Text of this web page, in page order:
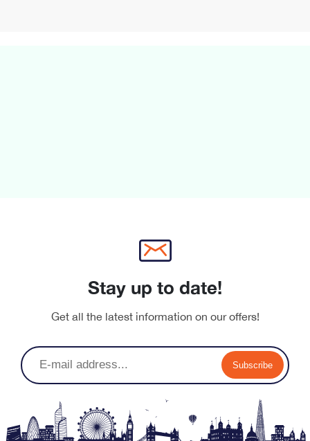
Stay up to date!
Get all the latest information on our offers!
Subscribe